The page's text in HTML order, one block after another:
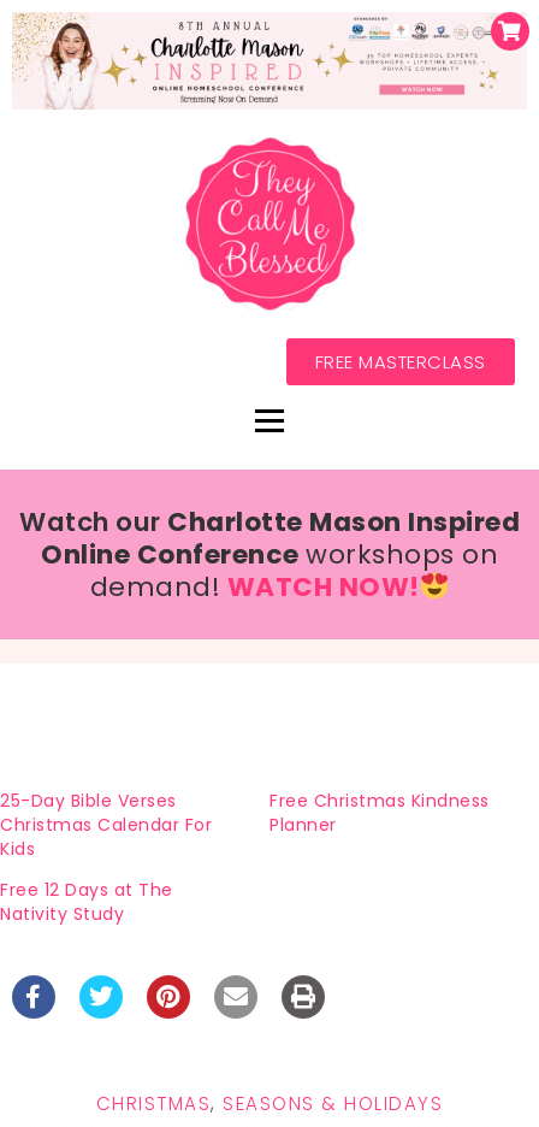
FREE MASTERCLASS
Watch our Charlotte Mason Inspired
Online Conferenceworkshops on
demand! WATCH NOW!
25-Day Bible Verses
Christmas Calendar For
Kids
Free Christmas Kindness
Planner
Free 12 Days at The
Nativity Study
CHRISTMAS, SEASONS & HOLIDAYS